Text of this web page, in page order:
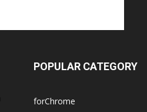
POPULAR CATEGORY
forChrome